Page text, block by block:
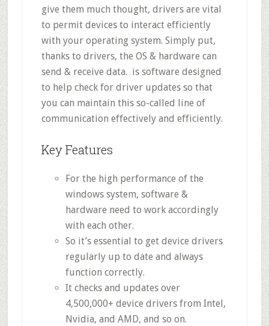
give them much thought, drivers are vital
to permit devices to interact efficiently
with your operating system. Simply put,
thanks to drivers, the OS & hardware can
send & receive data. is software designed
to help check for driver updates so that
you can maintain this so-called line of
communication effectively and efficiently.
Key Features
For the high performance of the
windows system, software &
hardware need to work accordingly
with each other.
So it’s essential to get device drivers
regularly up to date and always
function correctly.
It checks and updates over
4,500,000+ device drivers from Intel,
Nvidia, and AMD, and so on.